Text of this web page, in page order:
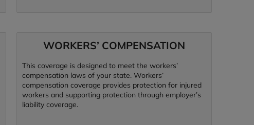
WORKERS’ COMPENSATION
This coverage is designed to meet the workers’
compensation laws of your state. Workers’
compensation coverage provides protection for injured
workers and supporting protection through employer’s
liability coverage.